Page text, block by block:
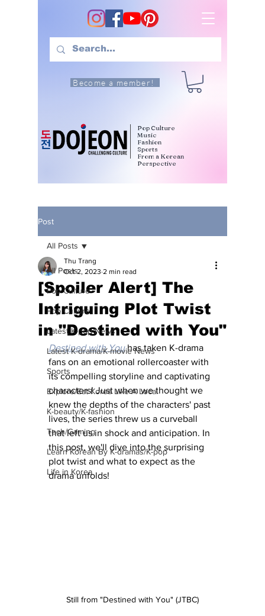
Become a member!
Pop Culture
Music
Fashion
Sports
From a Korean
Perspective
Post
All Posts
Pop Culture
Pop Culture
Latest K-pop News
Latest K-drama/K-movie News
Sports
Explore/Eat Korea Like A Local
K-beauty/K-fashion
Tech/Gaming
Learn Korean By K-dramas/K-pop
Life in Korea
All Posts
[Spoiler Alert] The
Intriguing Plot Twist
in "Destined with You"
Thu Trang
Oct 2, 2023 2 min read
Destined with You has taken K-drama
fans on an emotional rollercoaster with
its compelling storyline and captivating
characters! Just when we thought we
knew the depths of the characters' past
lives, the series threw us a curveball
that left us in shock and anticipation. In
this post, we'll dive into the surprising
plot twist and what to expect as the
drama unfolds!
Still from "Destined with You" (JTBC)